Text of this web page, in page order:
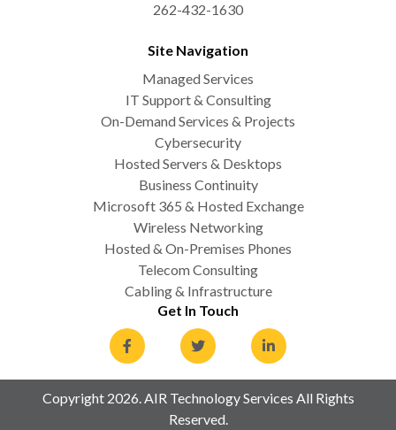
262-432-1630
Site Navigation
Managed Services
IT Support & Consulting
On-Demand Services & Projects
Cybersecurity
Hosted Servers & Desktops
Business Continuity
Microsoft 365 & Hosted Exchange
Wireless Networking
Hosted & On-Premises Phones
Telecom Consulting
Cabling & Infrastructure
Get In Touch
Copyright 2026. AIR Technology Services All Rights
Reserved.